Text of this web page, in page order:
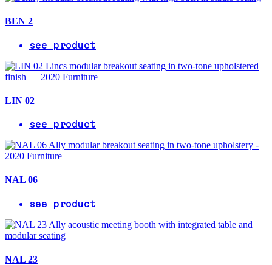
BEN 2
see product
LIN 02
see product
NAL 06
see product
NAL 23